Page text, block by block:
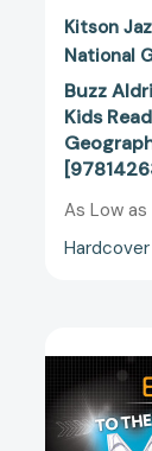
Kitson
National
Buzz
Kids
As Low as
Hardcover